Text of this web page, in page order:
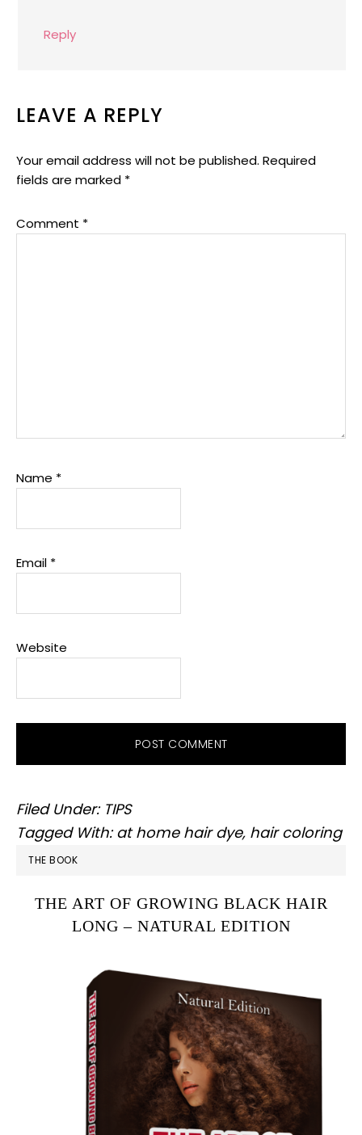
Reply
LEAVE A REPLY
Your email address will not be published. Required
fields are marked *
Comment *
Name *
Email *
Website
Filed Under: TIPS
Tagged With: at home hair dye, hair coloring
PRIMARY
THE BOOK
THE ART OF GROWING BLACK HAIR
LONG – NATURAL EDITION